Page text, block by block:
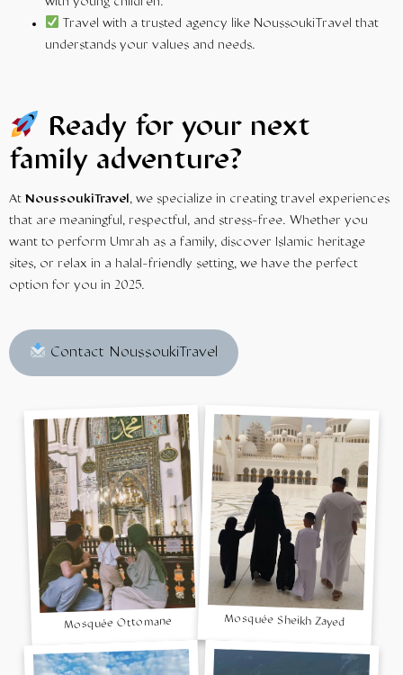
Travel with a trusted agency like NoussoukiTravel that
understands your values and needs.
Ready for your next
family adventure?
At NoussoukiTravel, we specialize in creating travel experiences
that are meaningful, respectful, and stress-free. Whether you
want to perform Umrah as a family, discover Islamic heritage
sites, or relax in a halal-friendly setting, we have the perfect
option for you in 2025.
Contact NoussoukiTravel
Mosquée Ottomane Mosquée Sheikh Zayed